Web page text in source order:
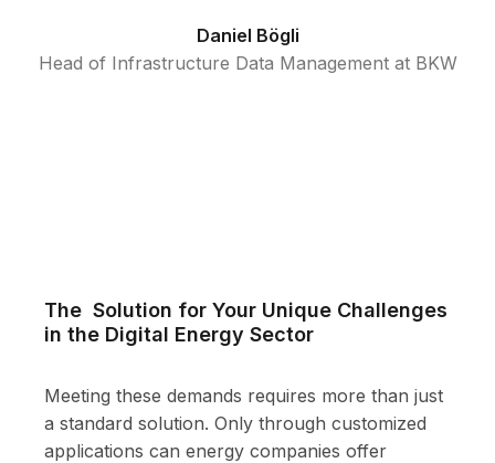
Daniel Bögli
Head of Infrastructure Data Management at BKW
The Solution for Your Unique Challenges
in the Digital Energy Sector
Meeting these demands requires more than just
a standard solution. Only through customized
applications can energy companies offer